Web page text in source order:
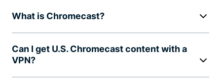
What is Chromecast?
Can I get U.S. Chromecast content with a
VPN?